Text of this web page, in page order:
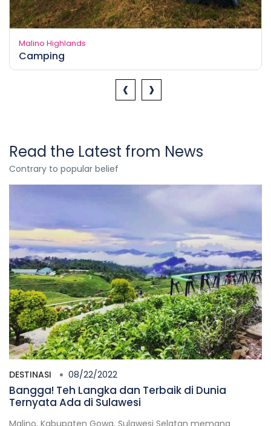
Malino Highlands
Camping
‹ ›
Read the Latest from News
Contrary to popular belief
DESTINASI 08/22/2022
Bangga! Teh Langka dan Terbaik di Dunia
Ternyata Ada di Sulawesi
Malino, Kabupaten Gowa, Sulawesi Selatan memang